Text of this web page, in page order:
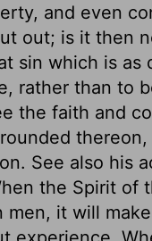
and even
out; is it then
sin which is as
rather than to
the faith and
See also his
the Spirit of
men, it will